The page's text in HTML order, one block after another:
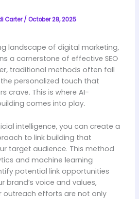
Carter/ October 28, 2025
landscape of digital marketing,
a cornerstone of effective SEO
traditional methods often fall
personalized touch that
crave. This is where AI-
comes into play.
intelligence, you can create a
to link building that
target audience. This method
and machine learning
potential link opportunities
brand’s voice and values,
outreach efforts are not only